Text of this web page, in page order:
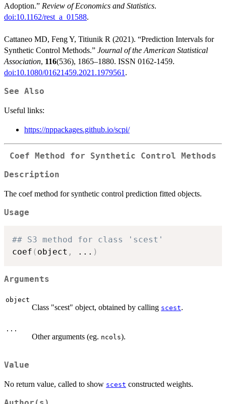
Adoption.” Review of Economics and Statistics.
doi:10.1162/rest_a_01588.
Cattaneo MD, Feng Y, Titiunik R (2021). “Prediction Intervals for
Synthetic Control Methods.” Journal of the American Statistical
Association, 116(536), 1865–1880. ISSN 0162-1459.
doi:10.1080/01621459.2021.1979561 .
See Also
Useful links:
https://nppackages.github.io/scpi/
Coef Method for Synthetic Control Methods
Description
The coef method for synthetic control prediction fitted objects.
Usage
## S3 method for class 'scest'
coef ( object , ... )
Arguments
object
Class "scest" object, obtained by calling scest.
...
Other arguments (eg. ncols).
Value
No return value, called to show scest constructed weights.